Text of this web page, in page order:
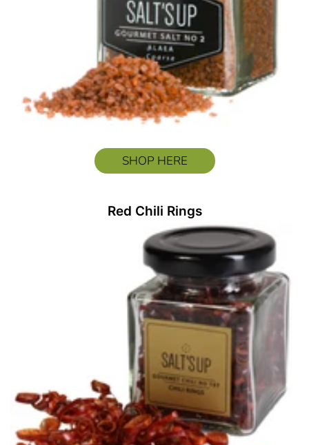
SHOP HERE
Red Chili Rings